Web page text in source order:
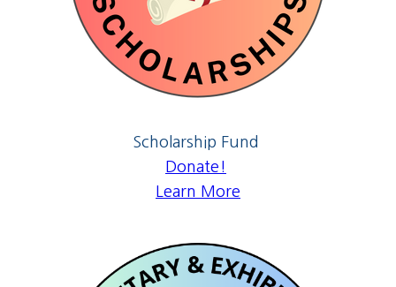
Scholarship Fund
Donate!
Learn More